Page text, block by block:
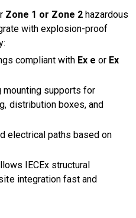
Zone 1 or Zone 2hazardous
with explosion-proof
compliant with Ex e or Ex
supports for
distribution boxes, and
electrical paths based on
IECEx structural
integration fast and